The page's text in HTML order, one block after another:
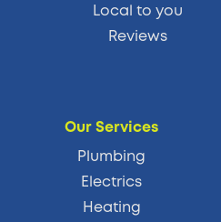
Local to you
Reviews
Our Services
Plumbing
Electrics
Heating